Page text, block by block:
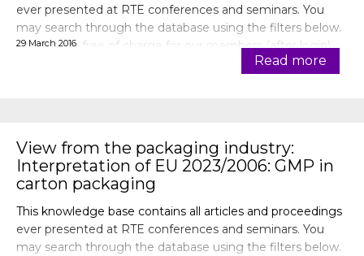
ever presented at RTE conferences and seminars. You
may search through the database using the filters below.
Articles are free of charge for our members (after login).
29 March 2016
Read more
View from the packaging industry:
Interpretation of EU 2023/2006: GMP in
carton packaging
This knowledge base contains all articles and proceedings
ever presented at RTE conferences and seminars. You
may search through the database using the filters below.